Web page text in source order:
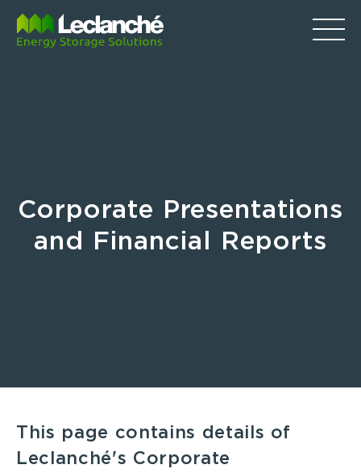
Corporate Presentations
and Financial Reports
This page contains details of
Leclanché's Corporate